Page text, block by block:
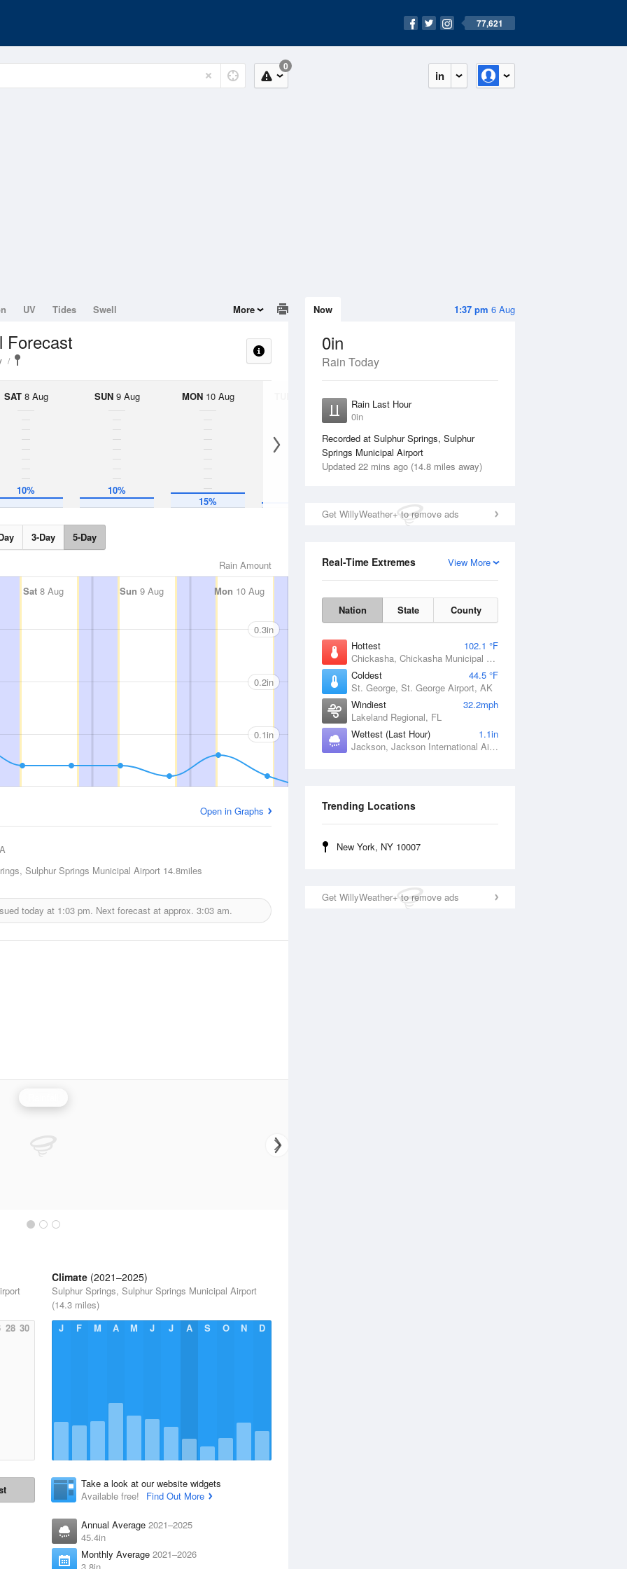
77,621
in
0
1:37 pm 6 Aug
Now
0in
Rain Today
Rain Last Hour
0in
Recorded at Sulphur Springs, Sulphur
Springs Municipal Airport
Updated 22 mins ago (14.8 miles away)
Get WillyWeather+ to remove ads
View More
Real-Time Extremes
Nation State County
Hottest
102.1 °F
Chickasha, Chickasha Municipal Airport, OK
Coldest
44.5 °F
St. George, St. George Airport, AK
Windiest
32.2mph
Lakeland Regional, FL
Wettest (Last Hour)
1.1in
Jackson, Jackson International Airport, MS
Trending Locations
New York, NY 10007
Get WillyWeather+ to remove ads
UV Tides Swell More
Forecast
SAT8 Aug
10%
SUN9 Aug
10%
MON10 Aug
15%
11 Aug
No Rain
3-Day 5-Day
Rain Amount
Sat 8 Aug Sun 9 Aug Mon 10 Aug
0.3in
0.2in
0.1in
Open in Graphs
Sulphur Springs Municipal Airport 14.8miles
today at 1:03 pm. Next forecast at approx. 3:03 am.
28 30
Climate (2021–2025)
Sulphur Springs, Sulphur Springs Municipal Airport
(14.3 miles)
J
F M A M J J A S O N D
Take a look at our website widgets
Available free!
Find Out More
Annual Average 2021–2025
45.4in
Monthly Average 2021–2026